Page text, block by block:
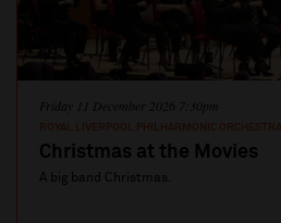
Friday 11 December 2026 7:30pm
ROYAL LIVERPOOL PHILHARMONIC ORCHESTRA
Christmas at the Movies
A big band Christmas.